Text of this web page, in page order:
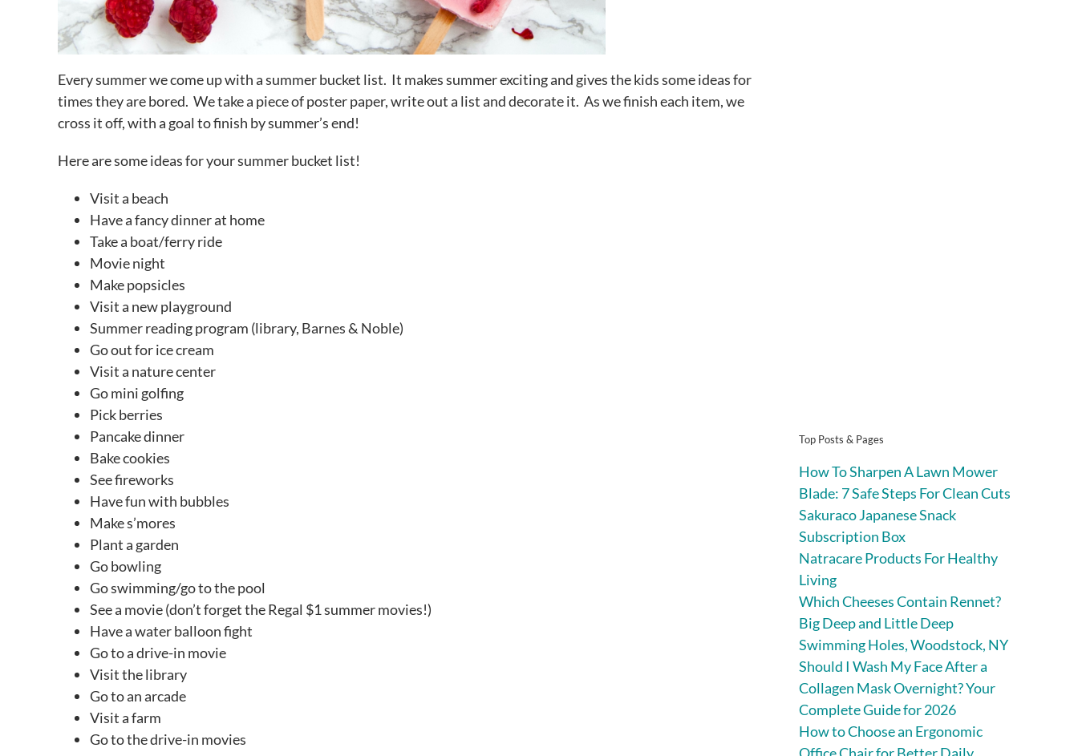
Every summer we come up with a summer bucket list. It makes summer exciting and gives the kids some ideas for
times they are bored. We take a piece of poster paper, write out a list and decorate it. As we finish each item, we
cross it off, with a goal to finish by summer’s end!
Here are some ideas for your summer bucket list!
Visit a beach
Have a fancy dinner at home
Take a boat/ferry ride
Movie night
Make popsicles
Visit a new playground
Summer reading program (library, Barnes & Noble)
Go out for ice cream
Visit a nature center
Go mini golfing
Pick berries
Pancake dinner
Bake cookies
See fireworks
Have fun with bubbles
Make s’mores
Plant a garden
Go bowling
Go swimming/go to the pool
See a movie (don’t forget the Regal $1 summer movies!)
Have a water balloon fight
Go to a drive-in movie
Visit the library
Go to an arcade
Visit a farm
Go to the drive-in movies
Top Posts & Pages
How To Sharpen A Lawn Mower
Blade: 7 Safe Steps For Clean Cuts
Sakuraco Japanese Snack
Subscription Box
Natracare Products For Healthy
Living
Which Cheeses Contain Rennet?
Big Deep and Little Deep
Swimming Holes, Woodstock, NY
Should I Wash My Face After a
Collagen Mask Overnight? Your
Complete Guide for 2026
How to Choose an Ergonomic